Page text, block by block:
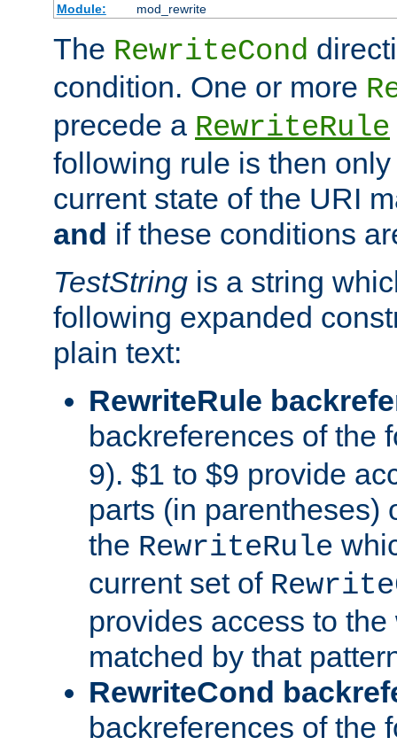
Module:
mod_rewrite
The RewriteCond
condition. One or more
precede a RewriteRule
following rule is then
current state of the URI
and if these conditions
TestString is a string
following expanded
plain text:
RewriteRule
backreferences of the
9). $1 to $9 provide
parts (in parentheses)
the RewriteRule
current set of
provides access to
matched by that
RewriteCond
backreferences of the